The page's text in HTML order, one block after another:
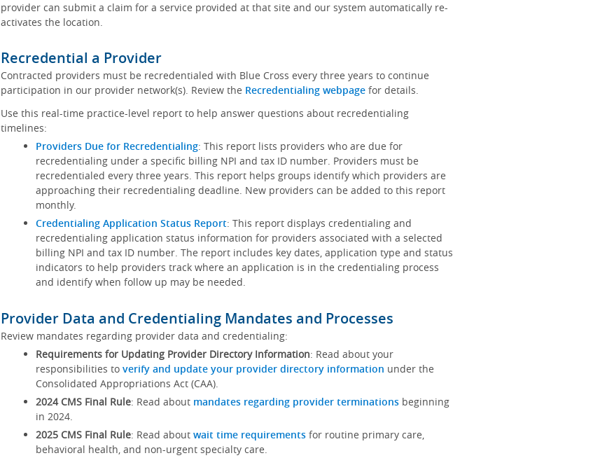
provider can submit a claim for a service provided at that site and our system automatically re-
activates the location.
Recredential a Provider
Contracted providers must be recredentialed with Blue Cross every three years to continue
participation in our provider network(s). Review the Recredentialing webpagefor details.
Use this real-time practice-level report to help answer questions about recredentialing
timelines:
Providers Due for Recredentialing: This report lists providers who are due for
recredentialing under a specific billing NPI and tax ID number. Providers must be
recredentialed every three years. This report helps groups identify which providers are
approaching their recredentialing deadline. New providers can be added to this report
monthly.
Credentialing Application Status Report: This report displays credentialing and
recredentialing application status information for providers associated with a selected
billing NPI and tax ID number. The report includes key dates, application type and status
indicators to help providers track where an application is in the credentialing process
and identify when follow up may be needed.
Provider Data and Credentialing Mandates and Processes
Review mandates regarding provider data and credentialing:
Requirements for Updating Provider Directory Information: Read about your
responsibilities to verify and update your provider directory information under the
Consolidated Appropriations Act (CAA).
2024 CMS Final Rule: Read about mandates regarding provider terminationsbeginning
in 2024.
2025 CMS Final Rule: Read about wait time requirementsfor routine primary care,
behavioral health, and non-urgent specialty care.